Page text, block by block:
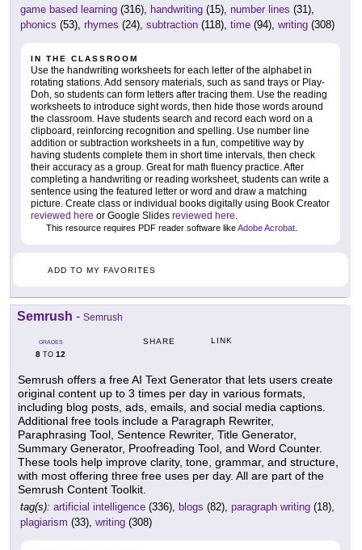
game based learning (316), handwriting (15), number lines (31),
phonics (53), rhymes (24), subtraction (118), time (94), writing (308)
IN THE CLASSROOM
Use the handwriting worksheets for each letter of the alphabet in
rotating stations. Add sensory materials, such as sand trays or Play-
Doh, so students can form letters after tracing them. Use the reading
worksheets to introduce sight words, then hide those words around
the classroom. Have students search and record each word on a
clipboard, reinforcing recognition and spelling. Use number line
addition or subtraction worksheets in a fun, competitive way by
having students complete them in short time intervals, then check
their accuracy as a group. Great for math fluency practice. After
completing a handwriting or reading worksheet, students can write a
sentence using the featured letter or word and draw a matching
picture. Create class or individual books digitally using Book Creator
reviewed here or Google Slides reviewed here
This resource requires PDF reader software likeAdobe Acrobat
ADD TO MY FAVORITES
Semrush - Semrush
GRADES
8 TO 12
SHARE LINK
Semrush offers a free AI Text Generator that lets users create
original content up to 3 times per day in various formats,
including blog posts, ads, emails, and social media captions.
Additional free tools include a Paragraph Rewriter,
Paraphrasing Tool, Sentence Rewriter, Title Generator,
Summary Generator, Proofreading Tool, and Word Counter.
These tools help improve clarity, tone, grammar, and structure,
with most offering three free uses per day. All are part of the
Semrush Content Toolkit.
tag(s): artificial intelligence (336), blogs (82), paragraph writing (18),
plagiarism (33), writing (308)